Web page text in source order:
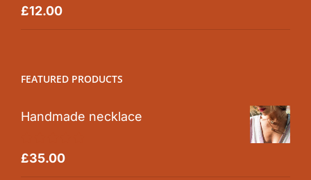
Rated5.00
£12.00
FEATURED PRODUCTS
Handmade necklace
Rated5.00
£35.00